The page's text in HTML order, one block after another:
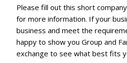
Please fill out this short
for more information. If your
business and meet the
happy to show you Group and
exchange to see what best fits